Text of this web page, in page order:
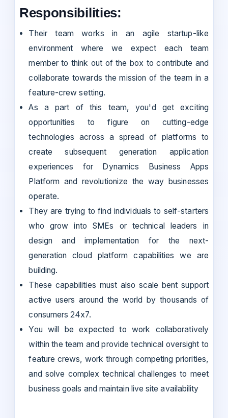
Responsibilities:
Their team works in an agile startup-like
environment where we expect each team
member to think out of the box to contribute and
collaborate towards the mission of the team in a
feature-crew setting.
As a part of this team, you'd get exciting
opportunities to figure on cutting-edge
technologies across a spread of platforms to
create subsequent generation application
experiences for Dynamics Business Apps
Platform and revolutionize the way businesses
operate.
They are trying to find individuals to self-starters
who grow into SMEs or technical leaders in
design and implementation for the next-
generation cloud platform capabilities we are
building.
These capabilities must also scale bent support
active users around the world by thousands of
consumers 24x7.
You will be expected to work collaboratively
within the team and provide technical oversight to
feature crews, work through competing priorities,
and solve complex technical challenges to meet
business goals and maintain live site availability